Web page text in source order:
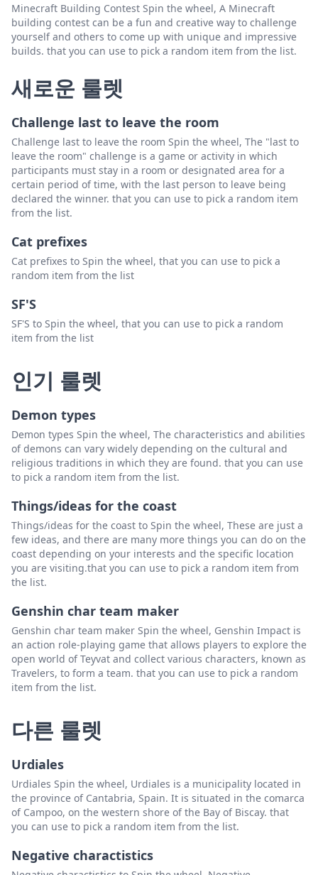
Minecraft Building Contest Spin the wheel, A Minecraft
building contest can be a fun and creative way to challenge
yourself and others to come up with unique and impressive
builds. that you can use to pick a random item from the list.
새로운 룰렛
Challenge last to leave the room
Challenge last to leave the room Spin the wheel, The "last to
leave the room" challenge is a game or activity in which
participants must stay in a room or designated area for a
certain period of time, with the last person to leave being
declared the winner. that you can use to pick a random item
from the list.
Cat prefixes
Cat prefixes to Spin the wheel, that you can use to pick a
random item from the list
SF'S
SF'S to Spin the wheel, that you can use to pick a random
item from the list
인기 룰렛
Demon types
Demon types Spin the wheel, The characteristics and abilities
of demons can vary widely depending on the cultural and
religious traditions in which they are found. that you can use
to pick a random item from the list.
Things/ideas for the coast
Things/ideas for the coast to Spin the wheel, These are just a
few ideas, and there are many more things you can do on the
coast depending on your interests and the specific location
you are visiting.that you can use to pick a random item from
the list.
Genshin char team maker
Genshin char team maker Spin the wheel, Genshin Impact is
an action role-playing game that allows players to explore the
open world of Teyvat and collect various characters, known as
Travelers, to form a team. that you can use to pick a random
item from the list.
다른 룰렛
Urdiales
Urdiales Spin the wheel, Urdiales is a municipality located in
the province of Cantabria, Spain. It is situated in the comarca
of Campoo, on the western shore of the Bay of Biscay. that
you can use to pick a random item from the list.
Negative charactistics